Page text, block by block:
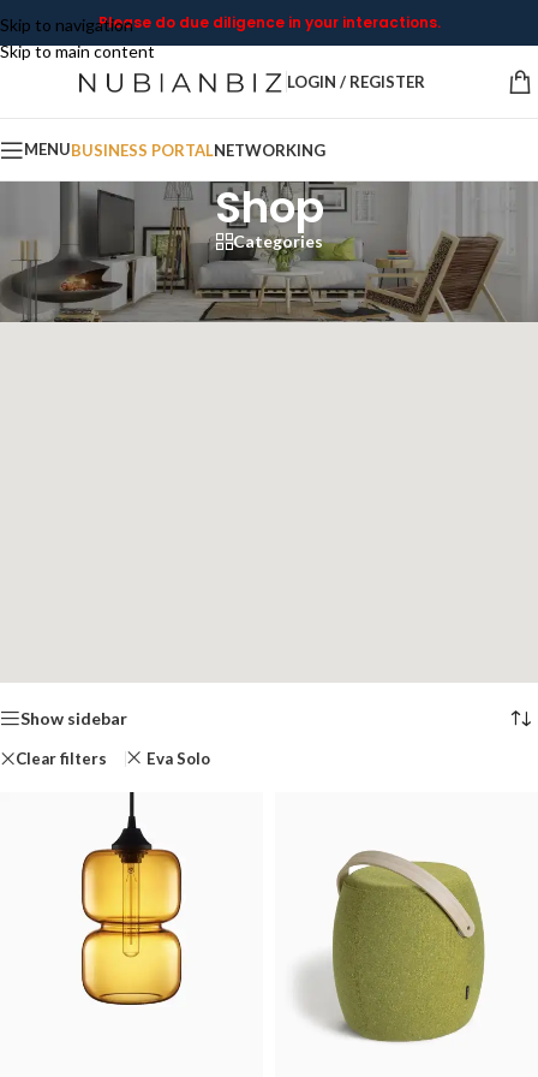
Skip to navigation
Skip to main content
Please do due diligence in your interactions.
LOGIN / REGISTER
MENUBUSINESS PORTALNETWORKING
Shop
Categories
Home/Shop Showing all 4 results
Show sidebar
Clear filters Eva Solo